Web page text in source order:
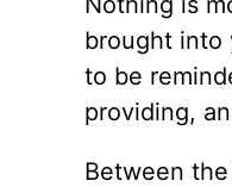
brought into
to be
providing,
Between